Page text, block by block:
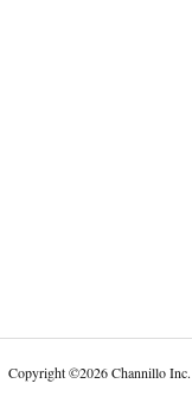
Copyright©2026 Channillo Inc.